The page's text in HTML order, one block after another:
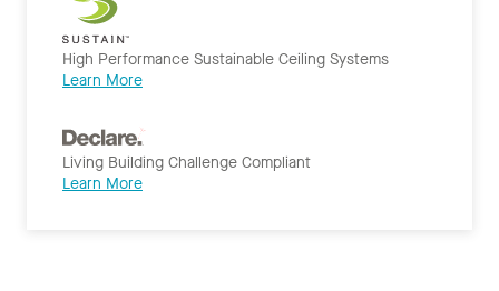
High Performance Sustainable Ceiling Systems
Learn More
Living Building Challenge Compliant
Learn More